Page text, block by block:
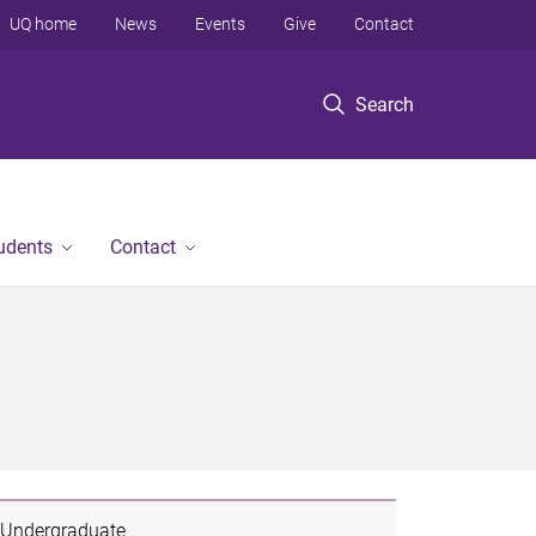
Search
UQ home News Events Give Contact
Contact
Undergraduate